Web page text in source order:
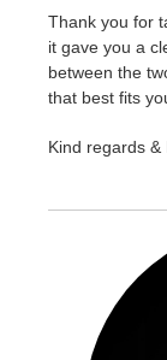
Thank you for
it gave you a
between the
that best fits
Kind regards